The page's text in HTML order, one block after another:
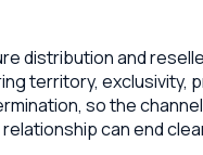
distribution and
territory, exclusivity,
so the
can end